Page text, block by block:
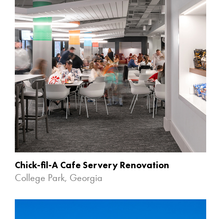
Chick-fil-A Cafe Servery Renovation
College Park, Georgia